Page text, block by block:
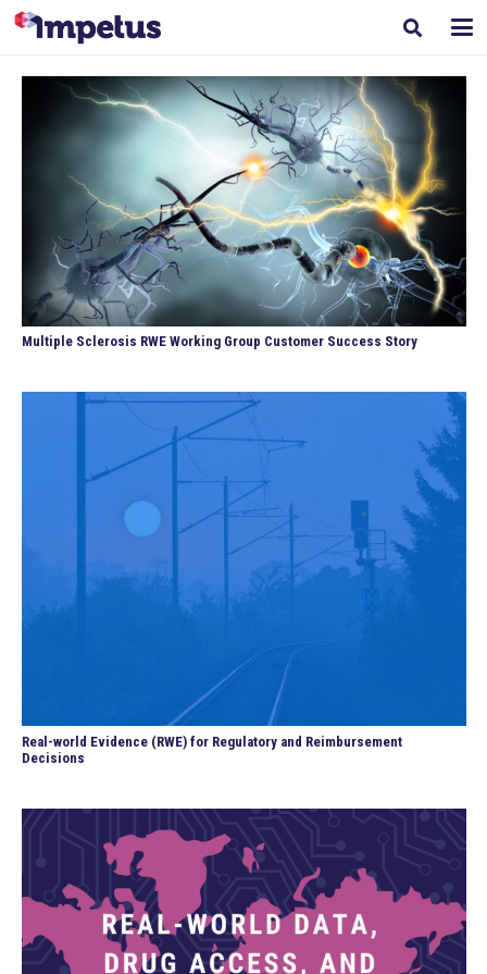
Multiple Sclerosis RWE Working Group Customer Success Story
Real-world Evidence (RWE) for Regulatory and Reimbursement
Decisions